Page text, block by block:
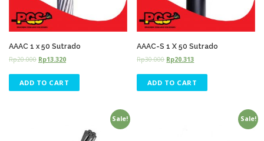
AAAC 1 x 50 Sutrado
Rp20.000 Rp13.320
ADD TO CART
AAAC-S 1 X 50 Sutrado
Rp30.000 Rp20.313
ADD TO CART
Sale! Sale!